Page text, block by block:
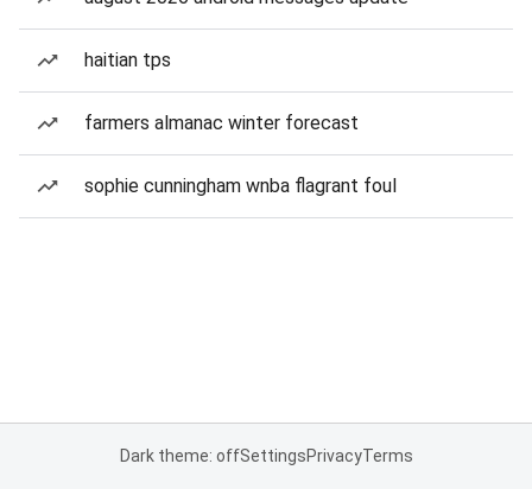
haitian tps
farmers almanac winter forecast
sophie cunningham wnba flagrant foul
Dark theme: offSettingsPrivacyTerms